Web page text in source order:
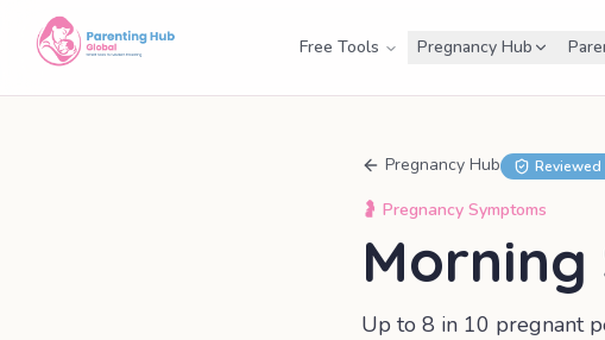
Free Tools Pregnancy Hub
Pregnancy Hub Reviewed
🤰 Pregnancy Symptoms
Morning
Up to 8 in 10 pregnant